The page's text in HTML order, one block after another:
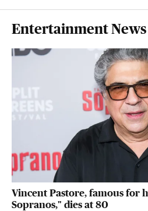
Entertainment News
Vincent Pastore, famous for
Sopranos," dies at 80